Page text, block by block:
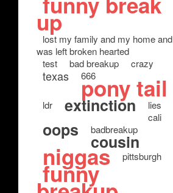
up
lost my family and my home and
was left broken hearted
test
bad breakup crazy
texas 666
pony tail
ldr extinction
lies
cali
oops badbreakup
cousin
niggas pittsburgh
funny